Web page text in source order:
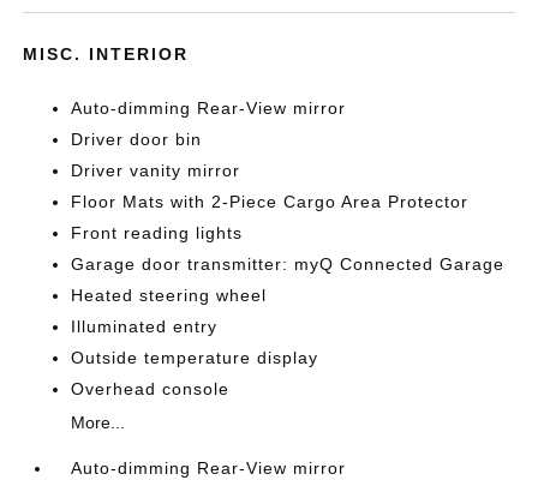
MISC. INTERIOR
Auto-dimming Rear-View mirror
Driver door bin
Driver vanity mirror
Floor Mats with 2-Piece Cargo Area Protector
Front reading lights
Garage door transmitter: myQ Connected Garage
Heated steering wheel
Illuminated entry
Outside temperature display
Overhead console
More...
Auto-dimming Rear-View mirror